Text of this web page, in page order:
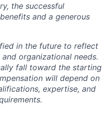
the successful
and a generous
in the future to reflect
organizational needs.
fall toward the starting
will depend on
expertise, and